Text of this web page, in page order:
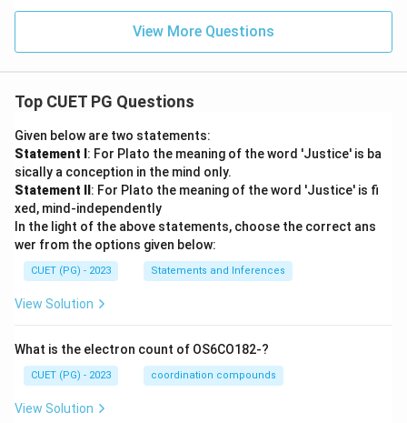
Download Solution in PDF
View More Questions
Top CUET PG Questions
Given below are two statements:
Statement I : For Plato the meaning of the word 'Justice' is ba
sically a conception in the mind only.
Statement II : For Plato the meaning of the word 'Justice' is fi
xed, mind-independently
In the light of the above statements, choose the correct ans
wer from the options given below:
CUET (PG) - 2023 Statements and Inferences
View Solution
What is the electron count of OS6CO182-?
CUET (PG) - 2023 coordination compounds
View Solution